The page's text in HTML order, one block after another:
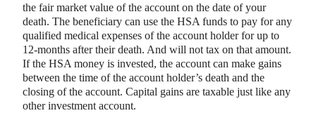
the fair market value of the account on the date of your
death. The beneficiary can use the HSA funds to pay for any
qualified medical expenses of the account holder for up to
12-months after their death. And will not tax on that amount.
If the HSA money is invested, the account can make gains
between the time of the account holder’s death and the
closing of the account. Capital gains are taxable just like any
other investment account.